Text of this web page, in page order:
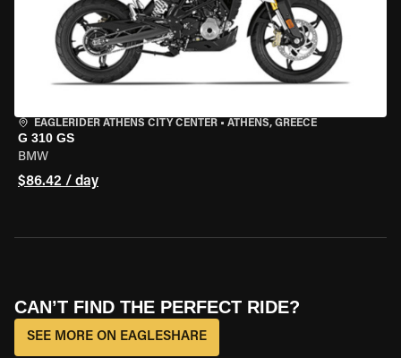
EAGLERIDER ATHENS CITY CENTER • ATHENS, GREECE
G 310 GS
BMW
$86.42 / day
CAN’T FIND THE PERFECT RIDE?
SEE MORE ON EAGLESHARE